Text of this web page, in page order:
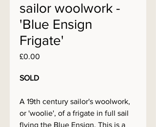
sailor woolwork -
'Blue Ensign
Frigate'
£0.00
SOLD
A 19th century sailor's woolwork,
or 'woolie', of a frigate in full sail
flying the Blue Ensign. This is a